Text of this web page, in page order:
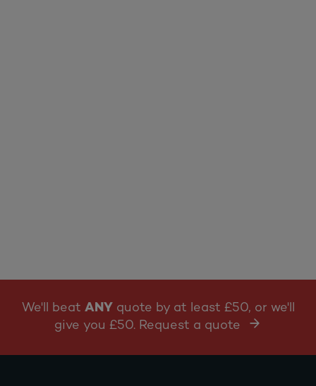
We'll beat ANY quote by at least £50, or we'll
give you £50. Request a quote